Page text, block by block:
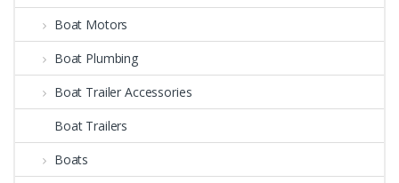
Boat Motors
Boat Plumbing
Boat Trailer Accessories
Boat Trailers
Boats